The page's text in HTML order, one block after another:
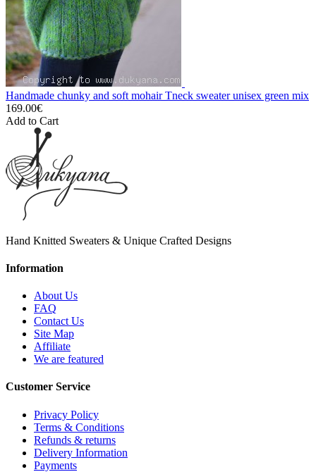
Handmade chunky and soft mohair Tneck sweater unisex green mix
169.00€
Add to Cart
Hand Knitted Sweaters & Unique Crafted Designs
Information
About Us
FAQ
Contact Us
Site Map
Affiliate
We are featured
Customer Service
Privacy Policy
Terms & Conditions
Refunds & returns
Delivery Information
Payments